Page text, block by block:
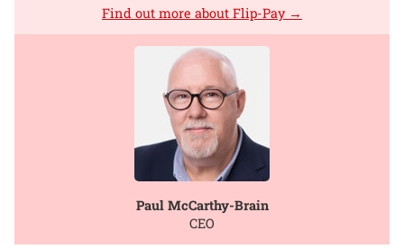
Find out more about Flip-Pay →
Paul McCarthy-Brain
CEO